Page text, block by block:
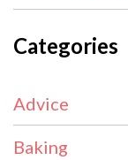
Categories
Advice
Baking